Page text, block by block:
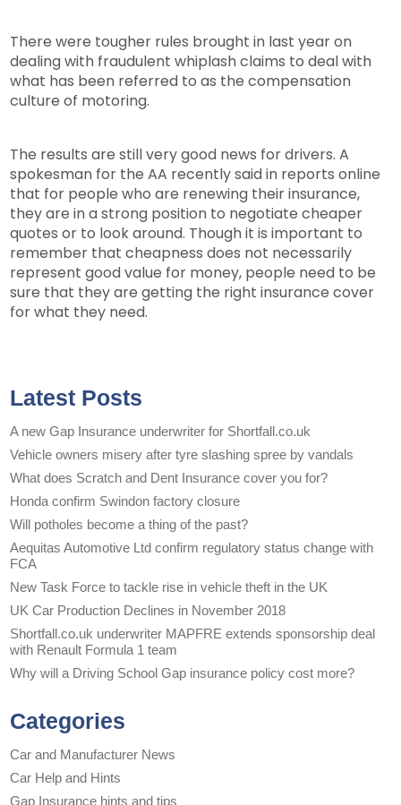
There were tougher rules brought in last year on
dealing with fraudulent whiplash claims to deal with
what has been referred to as the compensation
culture of motoring.
The results are still very good news for drivers. A
spokesman for the AA recently said in reports online
that for people who are renewing their insurance,
they are in a strong position to negotiate cheaper
quotes or to look around. Though it is important to
remember that cheapness does not necessarily
represent good value for money, people need to be
sure that they are getting the right insurance cover
for what they need.
Latest Posts
A new Gap Insurance underwriter for Shortfall.co.uk
Vehicle owners misery after tyre slashing spree by vandals
What does Scratch and Dent Insurance cover you for?
Honda confirm Swindon factory closure
Will potholes become a thing of the past?
Aequitas Automotive Ltd confirm regulatory status change with
FCA
New Task Force to tackle rise in vehicle theft in the UK
UK Car Production Declines in November 2018
Shortfall.co.uk underwriter MAPFRE extends sponsorship deal
with Renault Formula 1 team
Why will a Driving School Gap insurance policy cost more?
Categories
Car and Manufacturer News
Car Help and Hints
Gap Insurance hints and tips